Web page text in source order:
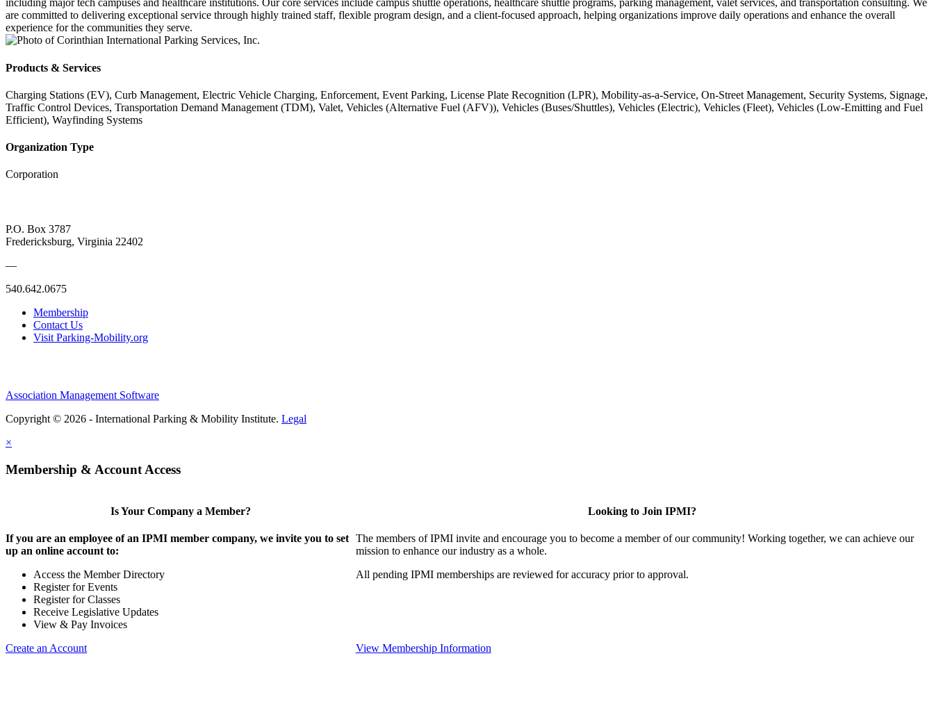
including major tech campuses and healthcare institutions. Our core services include campus shuttle operations, healthcare shuttle programs, parking management, valet services, and transportation consulting. We
are committed to delivering exceptional service through highly trained staff, flexible program design, and a client-focused approach, helping organizations improve daily operations and enhance the overall
experience for the communities they serve.
Products & Services
Charging Stations (EV), Curb Management, Electric Vehicle Charging, Enforcement, Event Parking, License Plate Recognition (LPR), Mobility-as-a-Service, On-Street Management, Security Systems, Signage,
Traffic Control Devices, Transportation Demand Management (TDM), Valet, Vehicles (Alternative Fuel (AFV)), Vehicles (Buses/Shuttles), Vehicles (Electric), Vehicles (Fleet), Vehicles (Low-Emitting and Fuel
Efficient), Wayfinding Systems
Organization Type
Corporation
P.O. Box 3787
Fredericksburg, Virginia 22402
—
540.642.0675
Membership
Contact Us
Visit Parking-Mobility.org
Association Management Software
Copyright © 2026 - International Parking & Mobility Institute. Legal
×
Membership & Account Access
Is Your Company a Member?
If you are an employee of an IPMI member company, we invite you to set
up an online account to:
Access the Member Directory
Register for Events
Register for Classes
Receive Legislative Updates
View & Pay Invoices
Create an Account
Looking to Join IPMI?
The members of IPMI invite and encourage you to become a member of our community! Working together, we can achieve our
mission to enhance our industry as a whole.
All pending IPMI memberships are reviewed for accuracy prior to approval.
View Membership Information